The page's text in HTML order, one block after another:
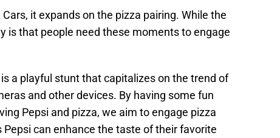
it expands on the pizza pairing. While the
is that people need these moments to engage
is a playful stunt that capitalizes on the trend of
and other devices. By having some fun
Pepsi and pizza, we aim to engage pizza
can enhance the taste of their favorite